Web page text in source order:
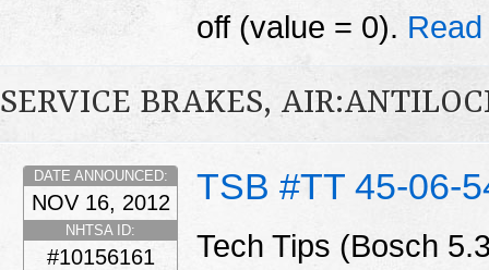
off (value = 0).
SERVICE BRAKES,
TSB #TT 45-06-
DATE ANNOUNCED:
NOV 16, 2012
NHTSA ID:
#10156161
Tech Tips (Bosch